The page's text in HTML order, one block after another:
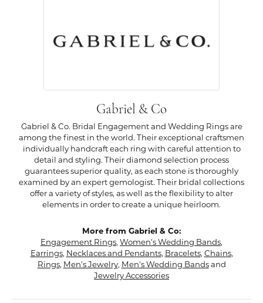
Gabriel & Co
Gabriel & Co. Bridal Engagement and Wedding Rings are
among the finest in the world. Their exceptional craftsmen
individually handcraft each ring with careful attention to
detail and styling. Their diamond selection process
guarantees superior quality, as each stone is thoroughly
examined by an expert gemologist. Their bridal collections
offer a variety of styles, as well as the flexibility to alter
elements in order to create a unique heirloom.
More from Gabriel & Co:
Engagement Rings, Women's Wedding Bands,
Earrings, Necklaces and Pendants, Bracelets, Chains,
Rings, Men's Jewelry, Men's Wedding Bandsand
Jewelry Accessories